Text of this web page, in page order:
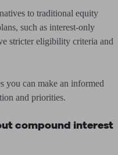
to traditional equity
such as interest-only
stricter eligibility criteria and
you can make an informed
and priorities.
compound interest